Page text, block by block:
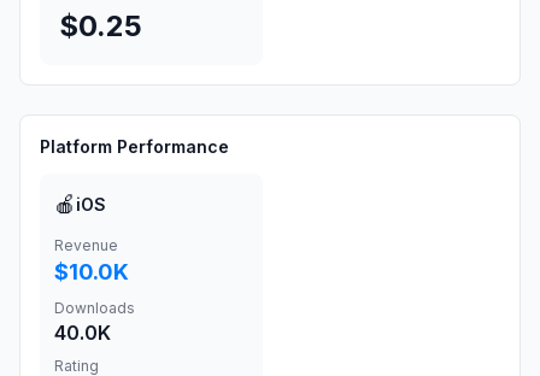
$0.25
Platform Performance
🍎 iOS
Revenue
$10.0K
Downloads
40.0K
Rating